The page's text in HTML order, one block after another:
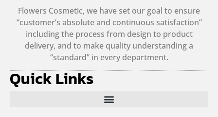
Flowers Cosmetic, we have set our goal to ensure
“customer’s absolute and continuous satisfaction”
including the process from design to product
delivery, and to make quality understanding a
“standard” in every department.
Quick Links